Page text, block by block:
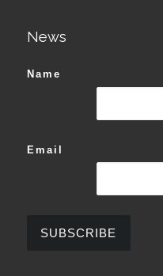
News
Name
Email